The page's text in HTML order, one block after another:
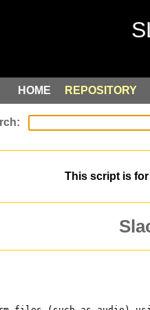
HOME REPOSITORY
This script is for